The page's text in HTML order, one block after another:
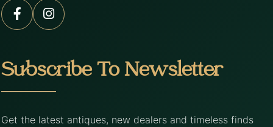
Subscribe To Newsletter
Get the latest antiques, new dealers and timeless finds